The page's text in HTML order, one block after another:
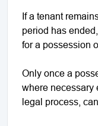
If a tenant
period has
for a possession
Only once a
where necessary
legal process,